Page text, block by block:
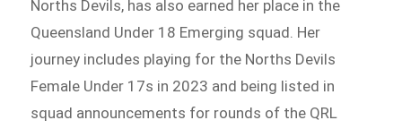
Norths Devils, has also earned her place in the
Queensland Under 18 Emerging squad. Her
journey includes playing for the Norths Devils
Female Under 17s in 2023 and being listed in
squad announcements for rounds of the QRL